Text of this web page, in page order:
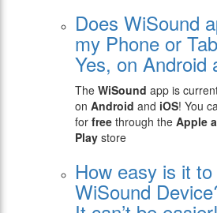
Does WiSound
my Phone or
Yes, on Android
The WiSound app is
on Android and iOS! You
for free through the Apple
Play store
How easy is it
WiSound